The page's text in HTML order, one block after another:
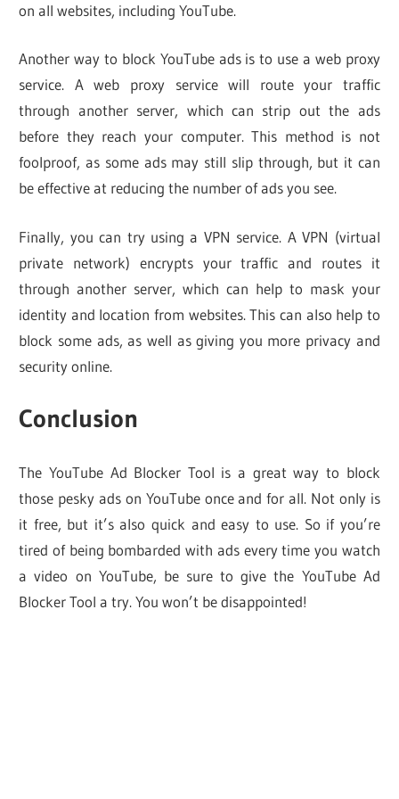
on all websites, including YouTube.
Another way to block YouTube ads is to use a web proxy
service. A web proxy service will route your traffic
through another server, which can strip out the ads
before they reach your computer. This method is not
foolproof, as some ads may still slip through, but it can
be effective at reducing the number of ads you see.
Finally, you can try using a VPN service. A VPN (virtual
private network) encrypts your traffic and routes it
through another server, which can help to mask your
identity and location from websites. This can also help to
block some ads, as well as giving you more privacy and
security online.
Conclusion
The YouTube Ad Blocker Tool is a great way to block
those pesky ads on YouTube once and for all. Not only is
it free, but it’s also quick and easy to use. So if you’re
tired of being bombarded with ads every time you watch
a video on YouTube, be sure to give the YouTube Ad
Blocker Tool a try. You won’t be disappointed!